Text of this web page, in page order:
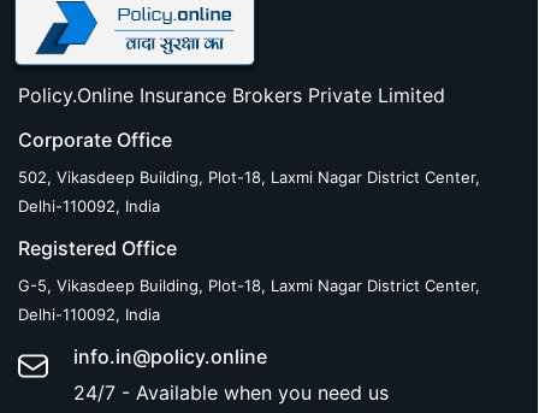
Policy.Online Insurance Brokers Private Limited
Corporate Office
502, Vikasdeep Building, Plot-18, Laxmi Nagar District Center,
Delhi-110092, India
Registered Office
G-5, Vikasdeep Building, Plot-18, Laxmi Nagar District Center,
Delhi-110092, India
info.in@policy.online
24/7 - Available when you need us